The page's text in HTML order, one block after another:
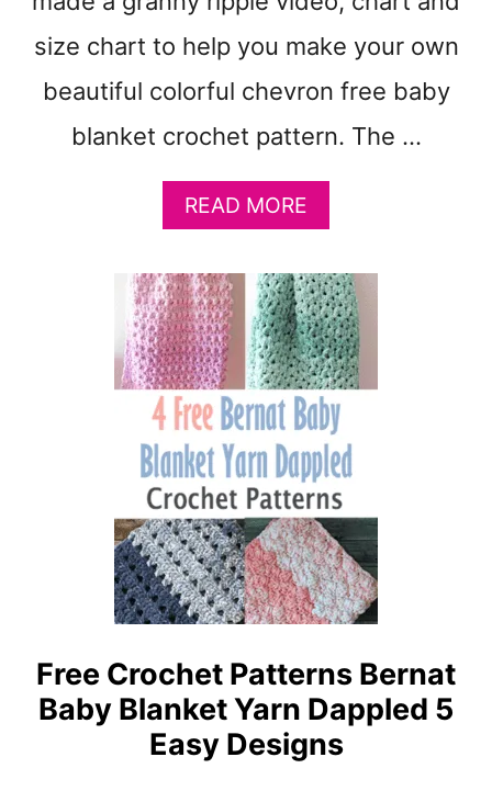
L
O
S
F
R
E
A
B
Y
B
L
A
N
K
E
T
P
A
T
T
R
N
S
size chart to help you make your own
beautiful colorful chevron free baby
blanket crochet pattern. The …
READ MORE
B
U
T
F
R
E
E
A
B
Y
B
L
A
N
E
T
R
Free Crochet Patterns Bernat
Baby Blanket Yarn Dappled 5
Easy Designs